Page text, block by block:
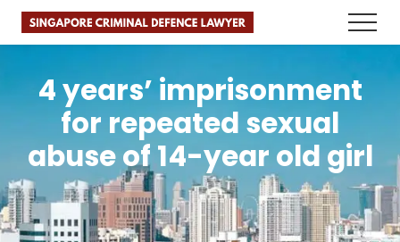
Menu
Skip
content
Skip
sidebar
Skip
Faster.
Legal
Advice.
Menu
4 years’ imprisonment
for repeated sexual
abuse of 14-year old girl